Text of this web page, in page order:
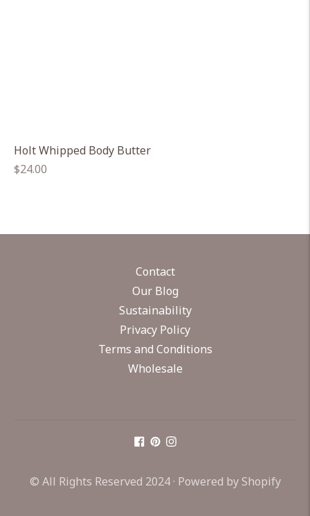
Holt Whipped Body Butter
Regular
$24.00
Contact
Our Blog
Sustainability
Privacy Policy
Terms and Conditions
Wholesale
© All Rights Reserved 2024 · Powered by Shopify